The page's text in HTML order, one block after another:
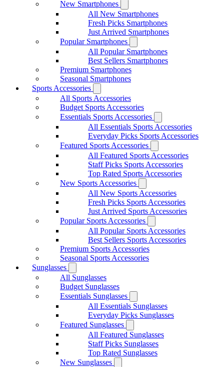
New Smartphones
All New Smartphones
Fresh Picks Smartphones
Just Arrived Smartphones
Popular Smartphones
All Popular Smartphones
Best Sellers Smartphones
Premium Smartphones
Seasonal Smartphones
Sports Accessories
All Sports Accessories
Budget Sports Accessories
Essentials Sports Accessories
All Essentials Sports Accessories
Everyday Picks Sports Accessories
Featured Sports Accessories
All Featured Sports Accessories
Staff Picks Sports Accessories
Top Rated Sports Accessories
New Sports Accessories
All New Sports Accessories
Fresh Picks Sports Accessories
Just Arrived Sports Accessories
Popular Sports Accessories
All Popular Sports Accessories
Best Sellers Sports Accessories
Premium Sports Accessories
Seasonal Sports Accessories
Sunglasses
All Sunglasses
Budget Sunglasses
Essentials Sunglasses
All Essentials Sunglasses
Everyday Picks Sunglasses
Featured Sunglasses
All Featured Sunglasses
Staff Picks Sunglasses
Top Rated Sunglasses
New Sunglasses